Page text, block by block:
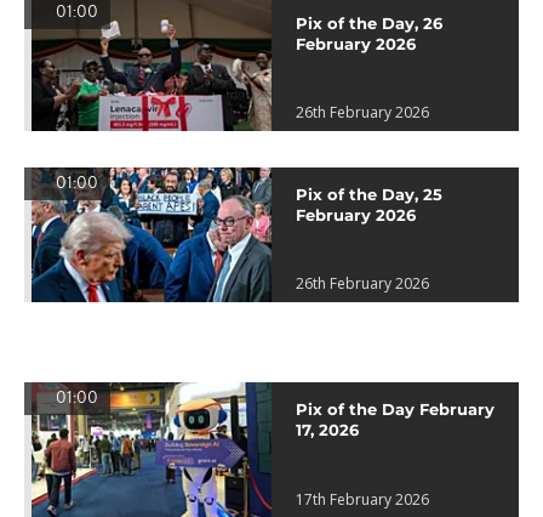
01:00
Pix of the Day, 26
February 2026
26th February 2026
01:00
Pix of the Day, 25
February 2026
26th February 2026
01:00
Pix of the Day February
17, 2026
17th February 2026